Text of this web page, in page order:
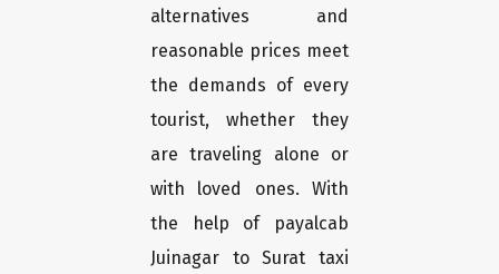
alternatives and
reasonable prices meet
the demands of every
tourist, whether they
are traveling alone or
with loved ones. With
the help of payalcab
Juinagar to Surat taxi